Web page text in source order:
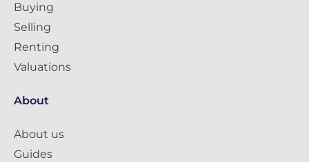
Buying
Selling
Renting
Valuations
About
About us
Guides